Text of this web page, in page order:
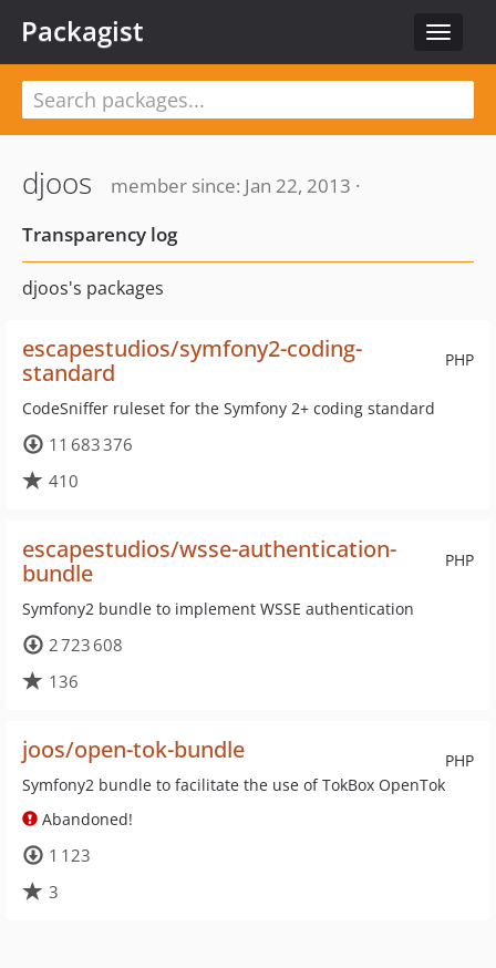
Toggle
Packagist
djoos
member since: Jan 22, 2013 ·
Transparency log
djoos's packages
PHP
escapestudios/symfony2-coding-
standard
CodeSniffer ruleset for the Symfony 2+ coding standard
11 683 376
410
PHP
escapestudios/wsse-authentication-
bundle
Symfony2 bundle to implement WSSE authentication
2 723 608
136
PHP
joos/open-tok-bundle
Symfony2 bundle to facilitate the use of TokBox OpenTok
Abandoned!
1 123
3